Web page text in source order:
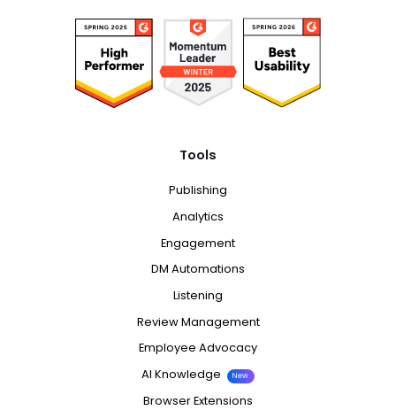
Tools
Publishing
Analytics
Engagement
DM Automations
Listening
Review Management
Employee Advocacy
AI Knowledge
New
Browser Extensions